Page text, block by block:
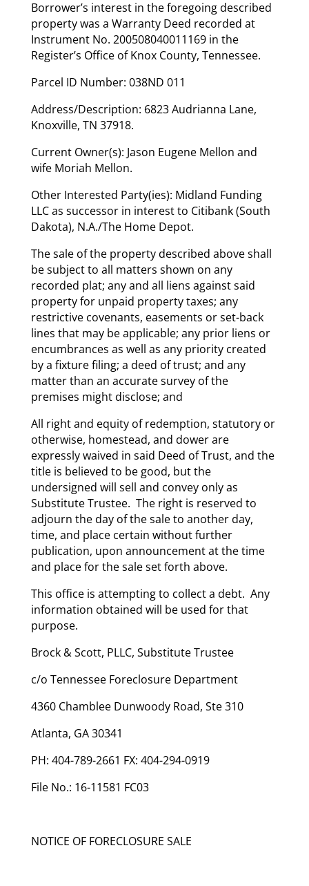
Borrower’s interest in the foregoing described
property was a Warranty Deed recorded at
Instrument No. 200508040011169 in the
Register’s Office of Knox County, Tennessee.
Parcel ID Number: 038ND 011
Address/Description: 6823 Audrianna Lane,
Knoxville, TN 37918.
Current Owner(s): Jason Eugene Mellon and
wife Moriah Mellon.
Other Interested Party(ies): Midland Funding
LLC as successor in interest to Citibank (South
Dakota), N.A./The Home Depot.
The sale of the property described above shall
be subject to all matters shown on any
recorded plat; any and all liens against said
property for unpaid property taxes; any
restrictive covenants, easements or set-back
lines that may be applicable; any prior liens or
encumbrances as well as any priority created
by a fixture filing; a deed of trust; and any
matter than an accurate survey of the
premises might disclose; and
All right and equity of redemption, statutory or
otherwise, homestead, and dower are
expressly waived in said Deed of Trust, and the
title is believed to be good, but the
undersigned will sell and convey only as
Substitute Trustee. The right is reserved to
adjourn the day of the sale to another day,
time, and place certain without further
publication, upon announcement at the time
and place for the sale set forth above.
This office is attempting to collect a debt. Any
information obtained will be used for that
purpose.
Brock & Scott, PLLC, Substitute Trustee
c/o Tennessee Foreclosure Department
4360 Chamblee Dunwoody Road, Ste 310
Atlanta, GA 30341
PH: 404-789-2661 FX: 404-294-0919
File No.: 16-11581 FC03
NOTICE OF FORECLOSURE SALE